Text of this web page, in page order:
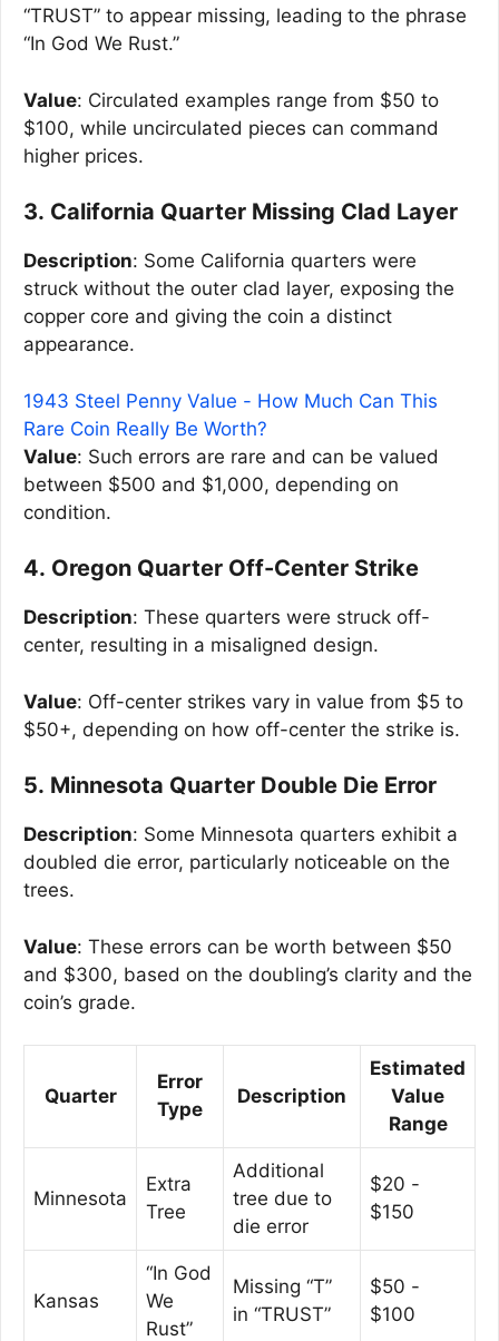
“TRUST” to appear missing, leading to the phrase
“In God We Rust.”
Value: Circulated examples range from $50 to
$100, while uncirculated pieces can command
higher prices.
3. California Quarter Missing Clad Layer
Description: Some California quarters were
struck without the outer clad layer, exposing the
copper core and giving the coin a distinct
appearance.
1943 Steel Penny Value - How Much Can This
Rare Coin Really Be Worth?
Value: Such errors are rare and can be valued
between $500 and $1,000, depending on
condition.
4. Oregon Quarter Off-Center Strike
Description: These quarters were struck off-
center, resulting in a misaligned design.
Value: Off-center strikes vary in value from $5 to
$50+, depending on how off-center the strike is.
5. Minnesota Quarter Double Die Error
Description: Some Minnesota quarters exhibit a
doubled die error, particularly noticeable on the
trees.
Value: These errors can be worth between $50
and $300, based on the doubling’s clarity and the
coin’s grade.
Quarter
Error
Type
Description
Estimated
Value
Range
Minnesota
Extra
Tree
Additional
tree due to
die error
$20 -
$150
Kansas
“In God
We
Rust”
Missing “T”
in “TRUST”
$50 -
$100